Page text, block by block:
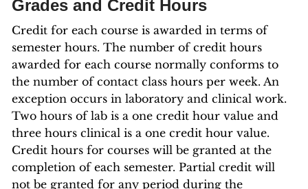
Grades and Credit Hours
Credit for each course is awarded in terms of
semester hours. The number of credit hours
awarded for each course normally conforms to
the number of contact class hours per week. An
exception occurs in laboratory and clinical work.
Two hours of lab is a one credit hour value and
three hours clinical is a one credit hour value.
Credit hours for courses will be granted at the
completion of each semester. Partial credit will
not be granted for any period during the